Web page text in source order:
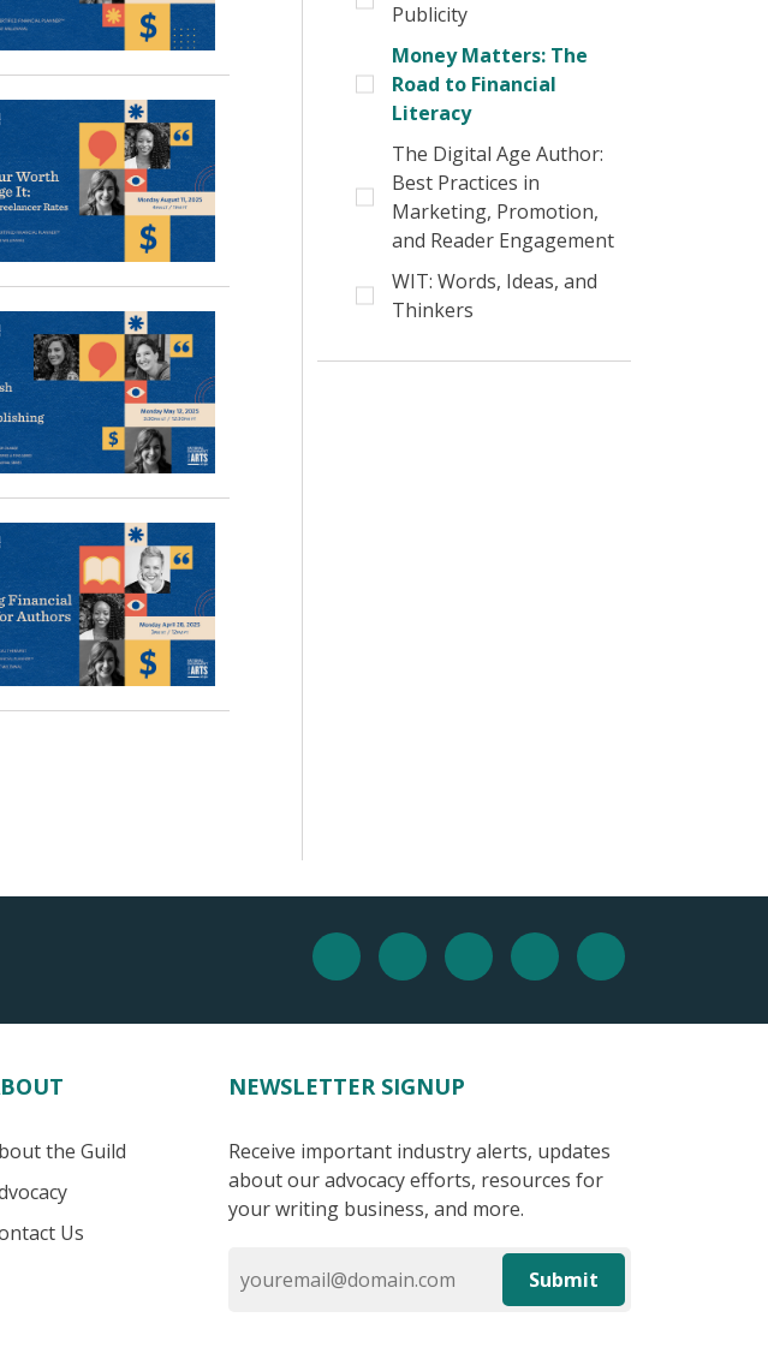
Publicity
Money Matters: The
Road to Financial
Literacy
The Digital Age Author:
Best Practices in
Marketing, Promotion,
and Reader Engagement
WIT: Words, Ideas, and
Thinkers
the Guild
Us
NEWSLETTER SIGNUP
Receive important industry alerts, updates
about our advocacy efforts, resources for
your writing business, and more.
Submit